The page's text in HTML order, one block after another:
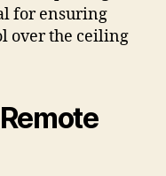
for ensuring
over the ceiling